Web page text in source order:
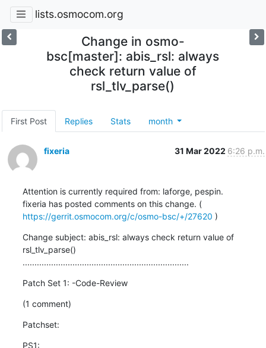
lists.osmocom.org
Change in osmo-
bsc[master]: abis_rsl: always
check return value of
rsl_tlv_parse()
First Post Replies Stats month
fixeria 31 Mar 2022 6:26 p.m.
Attention is currently required from: laforge, pespin.
fixeria has posted comments on this change. (
https://gerrit.osmocom.org/c/osmo-bsc/+/27620 )
Change subject: abis_rsl: always check return value of
rsl_tlv_parse()
......................................................................
Patch Set 1: -Code-Review
(1 comment)
Patchset:
PS1: